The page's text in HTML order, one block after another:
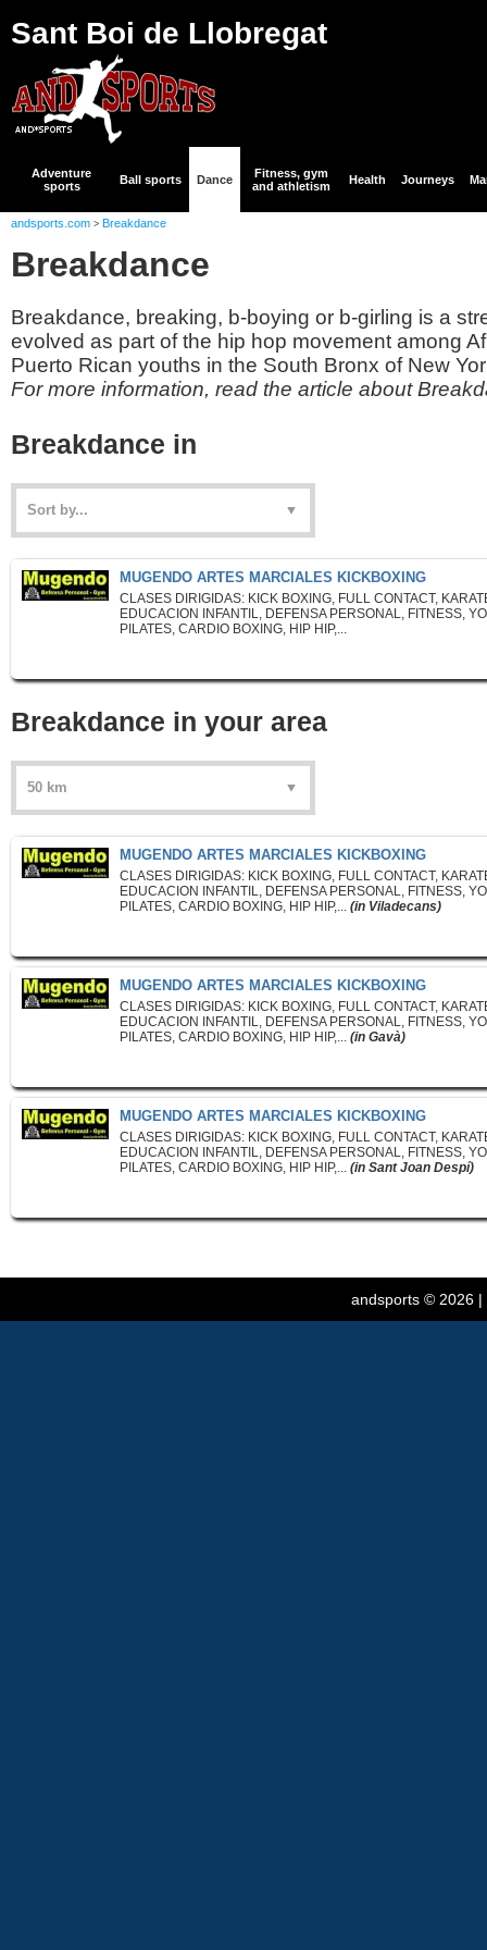
Sant Boi de Llobregat
Adventure
sports
Ball sports Dance
Fitness, gym
and athletism
Health Journeys
andsports.com > Breakdance
Breakdance
Breakdance, breaking, b-boying or b-girling is a
evolved as part of the hip hop movement among
Puerto Rican youths in the South Bronx of New
For more information, read the article about
Breakdance in
MUGENDO ARTES MARCIALES KICKBOXING
CLASES DIRIGIDAS: KICK BOXING, FULL CONTACT,
EDUCACION INFANTIL, DEFENSA PERSONAL, FITNESS,
PILATES, CARDIO BOXING, HIP HIP,...
Breakdance in your area
MUGENDO ARTES MARCIALES KICKBOXING
CLASES DIRIGIDAS: KICK BOXING, FULL CONTACT,
EDUCACION INFANTIL, DEFENSA PERSONAL, FITNESS,
PILATES, CARDIO BOXING, HIP HIP,... (in Viladecans)
MUGENDO ARTES MARCIALES KICKBOXING
CLASES DIRIGIDAS: KICK BOXING, FULL CONTACT,
EDUCACION INFANTIL, DEFENSA PERSONAL, FITNESS,
PILATES, CARDIO BOXING, HIP HIP,... (in Gavà)
MUGENDO ARTES MARCIALES KICKBOXING
CLASES DIRIGIDAS: KICK BOXING, FULL CONTACT,
EDUCACION INFANTIL, DEFENSA PERSONAL, FITNESS,
PILATES, CARDIO BOXING, HIP HIP,... (in Sant Joan Despí)
andsports© 2026 |